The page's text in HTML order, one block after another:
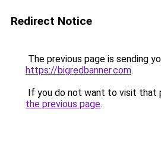
Redirect Notice
The previous page is sending
https://bigredbanner.com.
If you do not want to visit that
the previous page.